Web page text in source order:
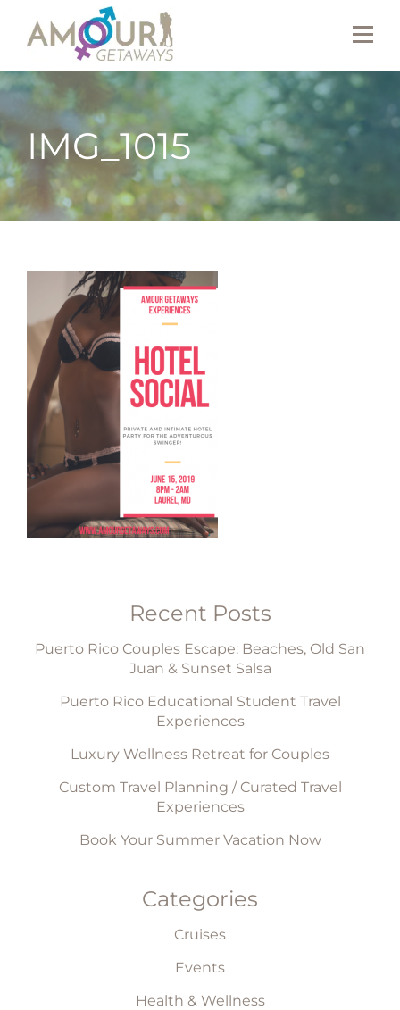
IMG_1015
Recent Posts
Puerto Rico Couples Escape: Beaches, Old San
Juan & Sunset Salsa
Puerto Rico Educational Student Travel
Experiences
Luxury Wellness Retreat for Couples
Custom Travel Planning / Curated Travel
Experiences
Book Your Summer Vacation Now
Categories
Cruises
Events
Health & Wellness